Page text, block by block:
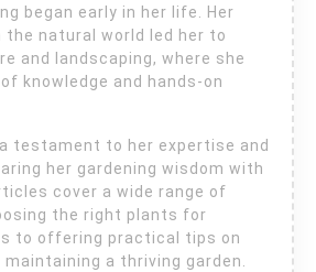
began early in her life. Her
natural world led her to
and landscaping, where she
knowledge and hands-on
a testament to her expertise and
her gardening wisdom with
cover a wide range of
the right plants for
to offering practical tips on
maintaining a thriving garden.